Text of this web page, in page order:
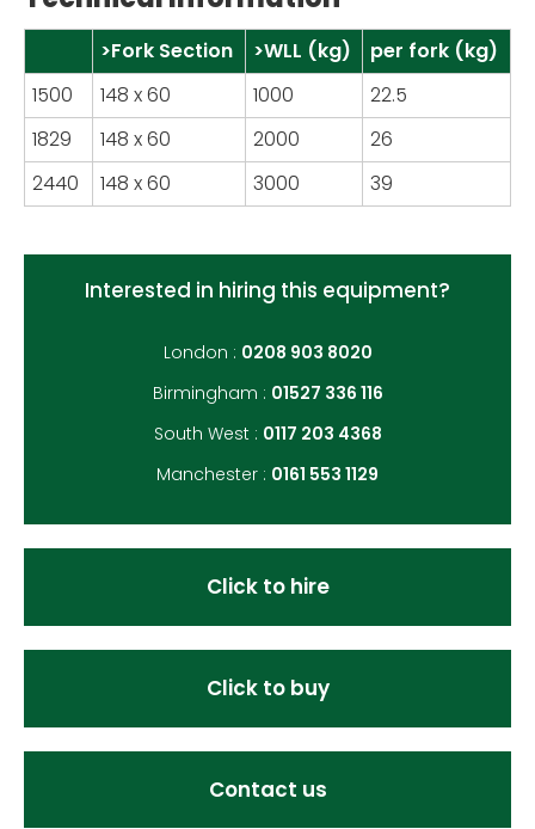
>Fork Section >WLL (kg)
per fork (kg)
1500
148 x 60 1000
22.5
1829
148 x 60 2000
26
2440
148 x 60 3000 39
Interested in hiring this equipment?
London : 0208 903 8020
Birmingham : 01527 336 116
South West : 0117 203 4368
Manchester : 0161 553 1129
Click to hire
Click to buy
Contact us